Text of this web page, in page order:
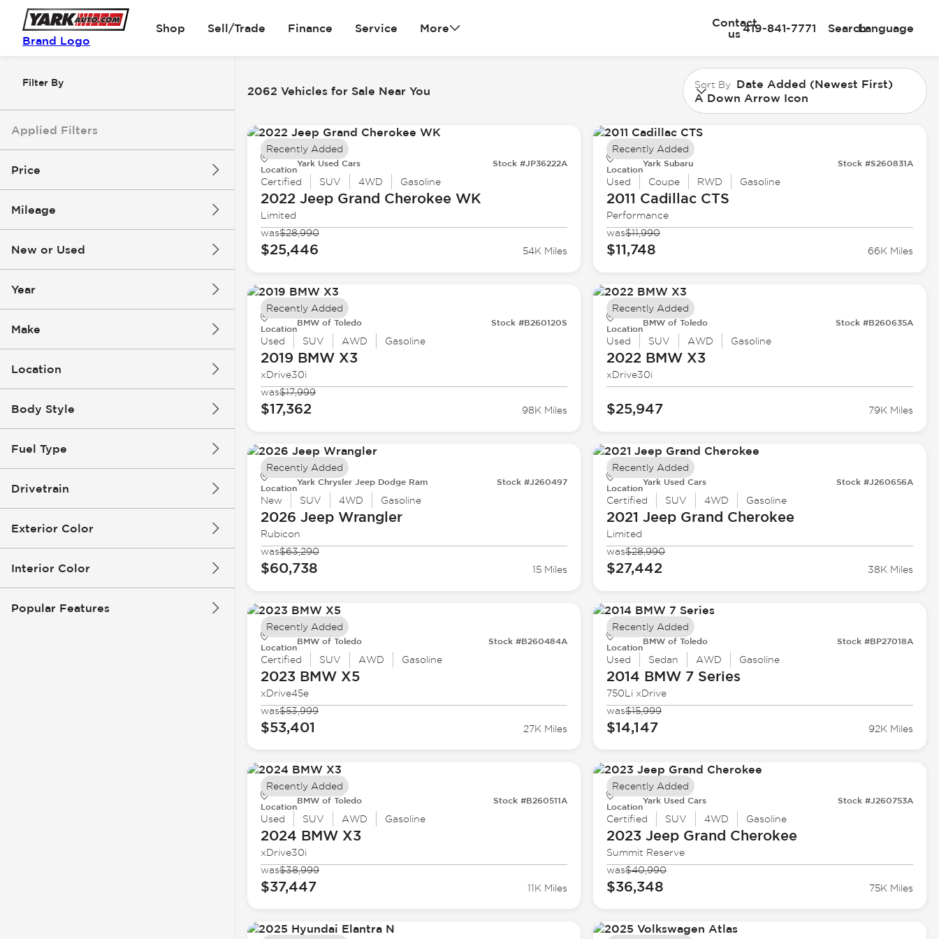
Brand Logo
Shop Sell/Trade Finance Service More
Contact
us419-841-7771 SearchLanguage
Filter By
Applied Filters
Price
Mileage
New or Used
Year
Make
Location
Body Style
Fuel Type
Drivetrain
Exterior Color
Interior Color
Popular Features
2062 Vehicles for Sale Near You Sort By Date Added (Newest First)
A Down Arrow Icon
Location
Yark Used Cars Stock #JP36222A
Certified SUV 4WD Gasoline
2022 JeepGrand Cherokee WK
Limited
was$28,990
$25,446 54K Miles
Recently Added
Location
Yark Subaru Stock #S260831A
Used Coupe RWD Gasoline
2011 CadillacCTS
Performance
was$11,990
$11,748 66K Miles
Recently Added
Location
BMW of Toledo Stock #B260120S
Used SUV AWD Gasoline
2019 BMWX3
xDrive30i
was$17,999
$17,362 98K Miles
Recently Added
Location
BMW of Toledo Stock #B260635A
Used SUV AWD Gasoline
2022 BMWX3
xDrive30i
$25,947 79K Miles
Recently Added
Location
Yark Chrysler Jeep Dodge Ram Stock #J260497
New SUV 4WD Gasoline
2026 JeepWrangler
Rubicon
was$63,290
$60,738 15 Miles
Recently Added
Location
Yark Used Cars Stock #J260656A
Certified SUV 4WD Gasoline
2021 JeepGrand Cherokee
Limited
was$28,990
$27,442 38K Miles
Recently Added
Location
BMW of Toledo Stock #B260484A
Certified SUV AWD Gasoline
2023 BMWX5
xDrive45e
was$53,999
$53,401 27K Miles
Recently Added
Location
BMW of Toledo Stock #BP27018A
Used Sedan AWD Gasoline
2014 BMW7 Series
750Li xDrive
was$15,999
$14,147 92K Miles
Recently Added
Location
BMW of Toledo Stock #B260511A
Used SUV AWD Gasoline
2024 BMWX3
xDrive30i
was$38,999
$37,447 11K Miles
Recently Added
Location
Yark Used Cars Stock #J260753A
Certified SUV 4WD Gasoline
2023 JeepGrand Cherokee
Summit Reserve
was$40,990
$36,348 75K Miles
Recently Added